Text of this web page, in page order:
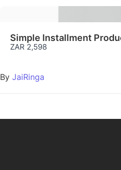
Simple Installment
ZAR 2,598
By JaiRinga